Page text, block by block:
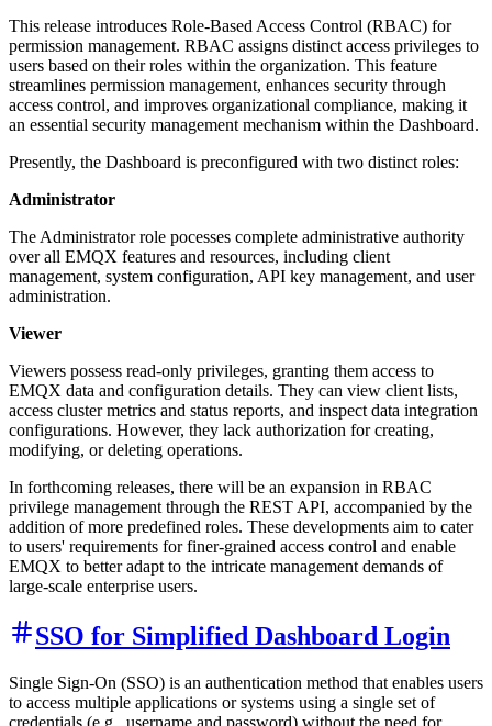
This release introduces Role-Based Access Control (RBAC) for
permission management. RBAC assigns distinct access privileges to
users based on their roles within the organization. This feature
streamlines permission management, enhances security through
access control, and improves organizational compliance, making it
an essential security management mechanism within the Dashboard.
Presently, the Dashboard is preconfigured with two distinct roles:
Administrator
The Administrator role pocesses complete administrative authority
over all EMQX features and resources, including client
management, system configuration, API key management, and user
administration.
Viewer
Viewers possess read-only privileges, granting them access to
EMQX data and configuration details. They can view client lists,
access cluster metrics and status reports, and inspect data integration
configurations. However, they lack authorization for creating,
modifying, or deleting operations.
In forthcoming releases, there will be an expansion in RBAC
privilege management through the REST API, accompanied by the
addition of more predefined roles. These developments aim to cater
to users' requirements for finer-grained access control and enable
EMQX to better adapt to the intricate management demands of
large-scale enterprise users.
SSO for Simplified Dashboard Login
Single Sign-On (SSO) is an authentication method that enables users
to access multiple applications or systems using a single set of
credentials (e.g., username and password) without the need for